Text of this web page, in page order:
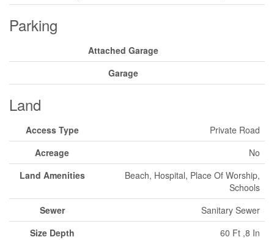
Parking
Attached Garage
Garage
Land
Access Type
Private Road
Acreage
No
Land Amenities
Beach, Hospital, Place Of Worship,
Schools
Sewer
Sanitary Sewer
Size Depth
60 Ft ,8 In